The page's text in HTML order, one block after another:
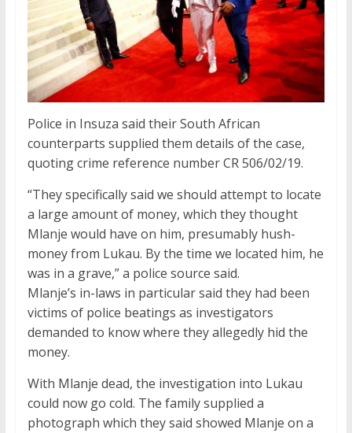
Police in Insuza said their South African
counterparts supplied them details of the case,
quoting crime reference number CR 506/02/19.
“They specifically said we should attempt to locate
a large amount of money, which they thought
Mlanje would have on him, presumably hush-
money from Lukau. By the time we located him, he
was in a grave,” a police source said.
Mlanje’s in-laws in particular said they had been
victims of police beatings as investigators
demanded to know where they allegedly hid the
money.
With Mlanje dead, the investigation into Lukau
could now go cold. The family supplied a
photograph which they said showed Mlanje on a